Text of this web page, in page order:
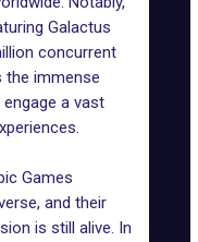
Galactus
concurrent
the immense
a vast
Games
and their
is still alive. In